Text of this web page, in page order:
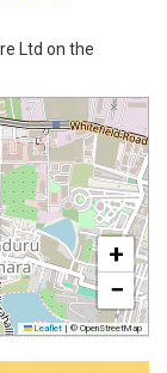
Ltd on the
+
−
Leaflet | © OpenStreetMap